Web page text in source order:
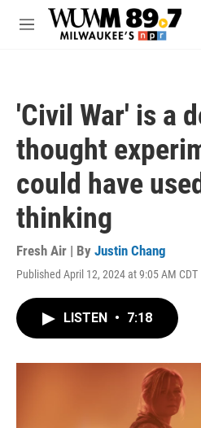
Skip to main content
M
'Civil War' is a
thought
could have
thinking
Fresh Air | By Justin Chang
Published April 12, 2024 at 9:05 AM CDT
LISTEN • 7:18